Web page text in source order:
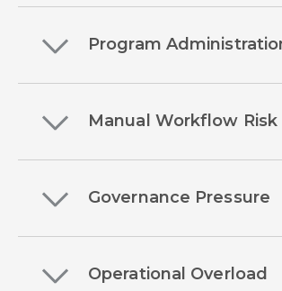
Program
Manual Workflow Risk
Governance Pressure
Operational Overload